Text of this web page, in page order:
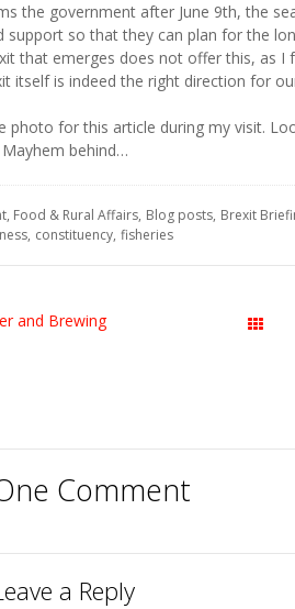
the government after June 9th, the
support so that they can plan for the
that emerges does not offer this, as I
itself is indeed the right direction for
photo for this article during my visit.
behind…
Food & Rural Affairs Blog posts Brexit
constituency fisheries
and Brewing
Comment
a Reply